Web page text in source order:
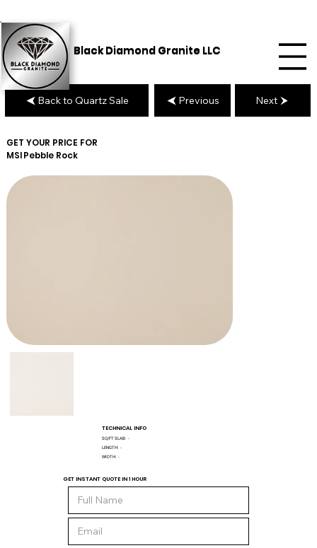
Black Diamond Granite LLC
GET YOUR PRICE FOR
MSIPebble Rock
TECHNICAL INFO
SQ/FT SLAB: -
LENGTH: -
WIDTH: -
GET INSTANT QUOTE IN 1 HOUR
Back to Quartz Sale Previous Next